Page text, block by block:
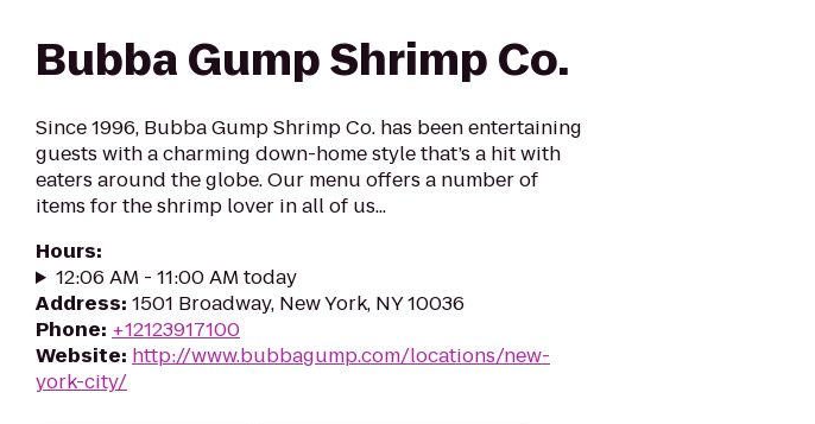
Bubba Gump Shrimp Co.
Since 1996, Bubba Gump Shrimp Co. has been entertaining
guests with a charming down-home style that’s a hit with
eaters around the globe. Our menu offers a number of
items for the shrimp lover in all of us...
Hours:
12:06 AM - 11:00 AM today
Address: 1501 Broadway, New York, NY 10036
Phone: +12123917100
Website: http://www.bubbagump.com/locations/new-
york-city/